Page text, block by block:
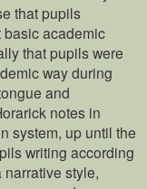
that pupils
academic
that pupils were
way during
and
notes in
system, up until the
writing according
style,